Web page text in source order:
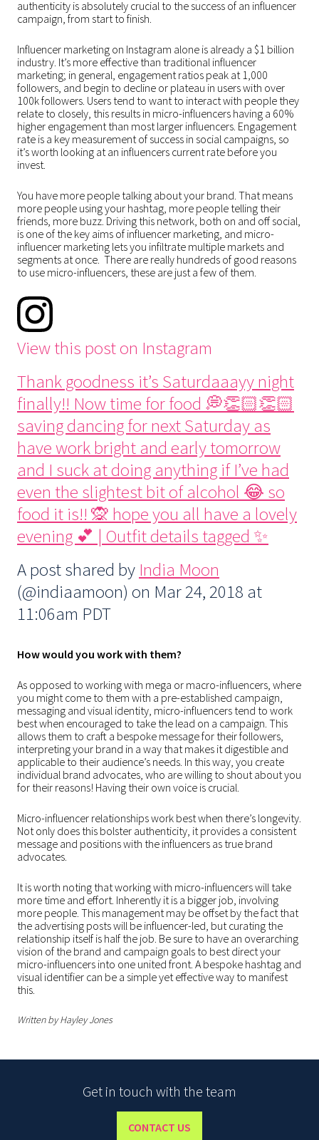
authenticity is absolutely crucial to the success of an influencer
campaign, from start to finish.
Influencer marketing on Instagram alone is already a $1 billion
industry. It’s more effective than traditional influencer
marketing; in general, engagement ratios peak at 1,000
followers, and begin to decline or plateau in users with over
100k followers. Users tend to want to interact with people they
relate to closely, this results in micro-influencers having a 60%
higher engagement than most larger influencers. Engagement
rate is a key measurement of success in social campaigns, so
it’s worth looking at an influencers current rate before you
invest.
You have more people talking about your brand. That means
more people using your hashtag, more people telling their
friends, more buzz. Driving this network, both on and off social,
is one of the key aims of influencer marketing, and micro-
influencer marketing lets you infiltrate multiple markets and
segments at once. There are really hundreds of good reasons
to use micro-influencers, these are just a few of them.
View this post on Instagram
Thank goodness it’s Saturdaaayy night
finally!! Now time for food 💭👏🏻👏🏻
saving dancing for next Saturday as
have work bright and early tomorrow
and I suck at doing anything if I’ve had
even the slightest bit of alcohol 😂 so
food it is!! 🙊 hope you all have a lovely
evening 💕 | Outfit details tagged ✨
A post shared by India Moon
(@indiaamoon) on Mar 24, 2018 at
11:06am PDT
How would you work with them?
As opposed to working with mega or macro-influencers, where
you might come to them with a pre-established campaign,
messaging and visual identity, micro-influencers tend to work
best when encouraged to take the lead on a campaign. This
allows them to craft a bespoke message for their followers,
interpreting your brand in a way that makes it digestible and
applicable to their audience’s needs. In this way, you create
individual brand advocates, who are willing to shout about you
for their reasons! Having their own voice is crucial.
Micro-influencer relationships work best when there’s longevity.
Not only does this bolster authenticity, it provides a consistent
message and positions with the influencers as true brand
advocates.
It is worth noting that working with micro-influencers will take
more time and effort. Inherently it is a bigger job, involving
more people. This management may be offset by the fact that
the advertising posts will be influencer-led, but curating the
relationship itself is half the job. Be sure to have an overarching
vision of the brand and campaign goals to best direct your
micro-influencers into one united front. A bespoke hashtag and
visual identifier can be a simple yet effective way to manifest
this.
Written by Hayley Jones
Get in touch with the team
CONTACT US